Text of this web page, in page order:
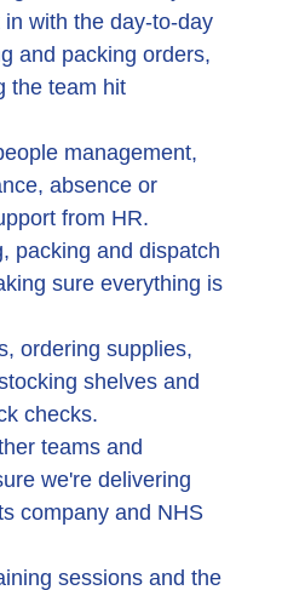
with the day-to-day
and packing orders,
the team hit
management,
absence or
from HR.
packing and dispatch
sure everything is
ordering supplies,
shelves and
checks.
teams and
we're delivering
company and NHS
sessions and the